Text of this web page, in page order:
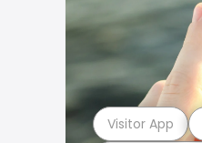
Visitor App